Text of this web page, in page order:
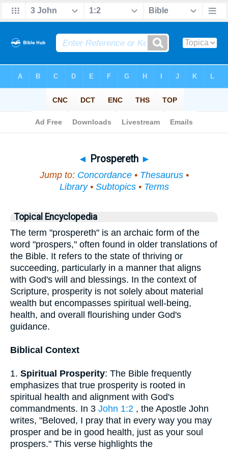
◄ Prospereth ►
Jump to: Concordance• Thesaurus•
Library• Subtopics• Terms
Topical Encyclopedia
The term "prospereth" is an archaic form of the
word "prospers," often found in older translations of
the Bible. It refers to the state of thriving or
succeeding, particularly in a manner that aligns
with God's will and blessings. In the context of
Scripture, prosperity is not solely about material
wealth but encompasses spiritual well-being,
health, and overall flourishing under God's
guidance.
Biblical Context
1. Spiritual Prosperity: The Bible frequently
emphasizes that true prosperity is rooted in
spiritual health and alignment with God's
commandments. In 3 John 1:2 , the Apostle John
writes, "Beloved, I pray that in every way you may
prosper and be in good health, just as your soul
prospers." This verse highlights the